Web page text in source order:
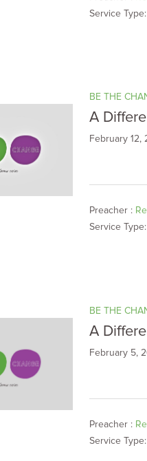
Service Type:
BE THE
A
February 12,
Preacher :
Service Type:
BE THE
A
February 5,
Preacher :
Service Type: